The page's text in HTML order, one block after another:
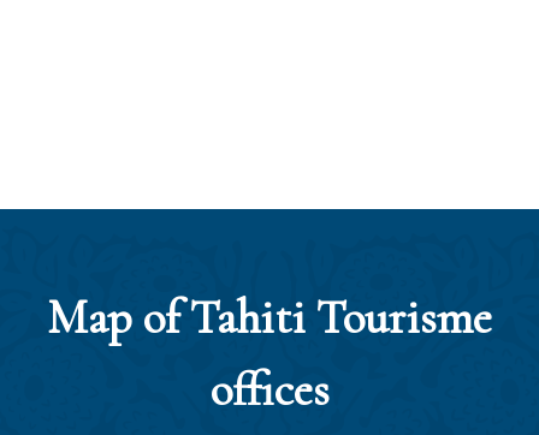
Map of Tahiti Tourisme
offices